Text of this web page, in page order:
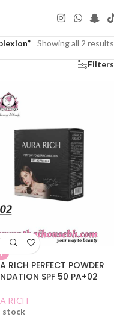
Showing all 2 results
Filters
RICH PERFECT POWDER
SPF 50 PA+02
RICH
stock